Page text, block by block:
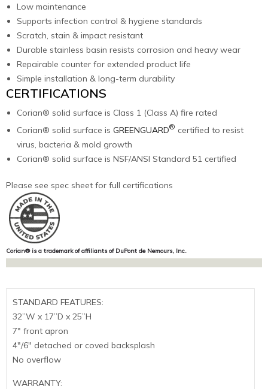
Low maintenance
Supports infection control & hygiene standards
Scratch, stain & impact resistant
Durable stainless basin resists corrosion and heavy wear
Repairable counter for extended product life
Simple installation & long-term durability
CERTIFICATIONS
Corian® solid surface is Class 1 (Class A) fire rated
Corian® solid surface is GREENGUARD® certified to resist
virus, bacteria & mold growth
Corian® solid surface is NSF/ANSI Standard 51 certified
Please see spec sheet for full certifications
Corian® is a trademark of affiliants of DuPont de Nemours, Inc.
STANDARD FEATURES:
32”W x 17”D x 25”H
7″ front apron
4″/6″ detached or coved backsplash
No overflow
WARRANTY: